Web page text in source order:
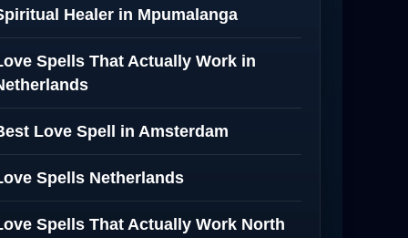
Healer in Mpumalanga
Spells That Actually Work in
Love Spell in Amsterdam
Spells Netherlands
Spells That Actually Work North